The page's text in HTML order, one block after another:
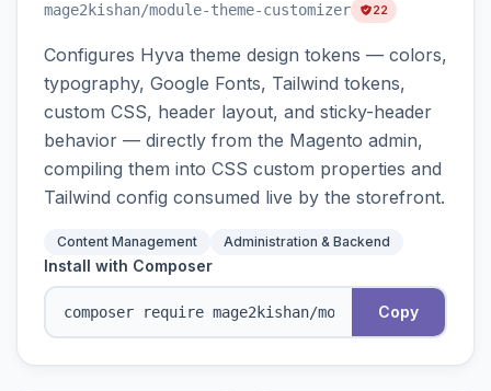
mage2kishan/module-theme-customizer 22
Configures Hyva theme design tokens — colors,
typography, Google Fonts, Tailwind tokens,
custom CSS, header layout, and sticky-header
behavior — directly from the Magento admin,
compiling them into CSS custom properties and
Tailwind config consumed live by the storefront.
Content Management Administration & Backend
Install with Composer
Copy